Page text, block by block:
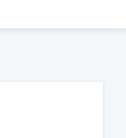
to our
of